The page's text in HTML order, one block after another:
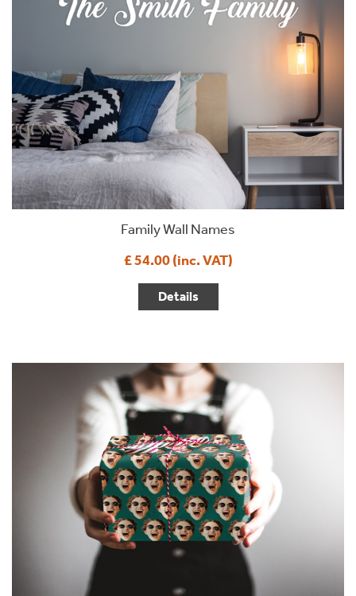
Family Wall Names
£ 54.00 (inc. VAT)
Details